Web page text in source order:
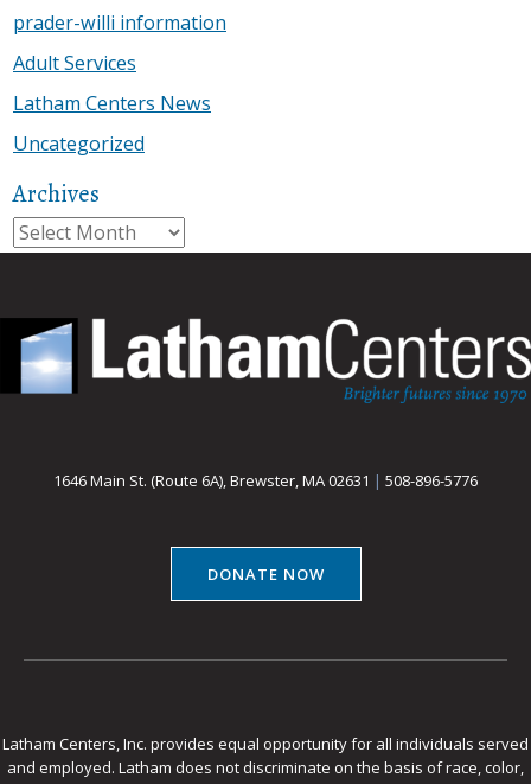
prader-willi information
Adult Services
Latham Centers News
Uncategorized
Archives
Archives
1646 Main St. (Route 6A), Brewster, MA 02631 | 508-896-5776
DONATE NOW
Latham Centers, Inc. provides equal opportunity for all individuals served
and employed. Latham does not discriminate on the basis of race, color,